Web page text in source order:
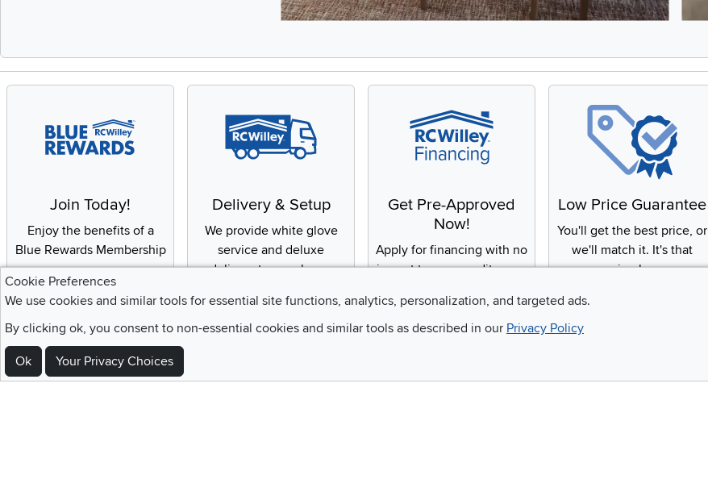
Join Today!
Enjoy the benefits of a
Blue Rewards Membership
Delivery & Setup
We provide white glove
service and deluxe
delivery to your home
Get Pre-Approved
Now!
Apply for financing with no
impact to your credit score
Low Price Guarantee
You'll get the best price, or
we'll match it. It's that
simple.
Sign Up For Emails and SMS Texts
Be the first to know about new products, special offers, sales, deals, and so much more!
Cookie Preferences
We use cookies and similar tools for essential site functions, analytics, personalization, and targeted ads.
By clicking ok, you consent to non-essential cookies and similar tools as described in our Privacy Policy
Ok Your Privacy Choices